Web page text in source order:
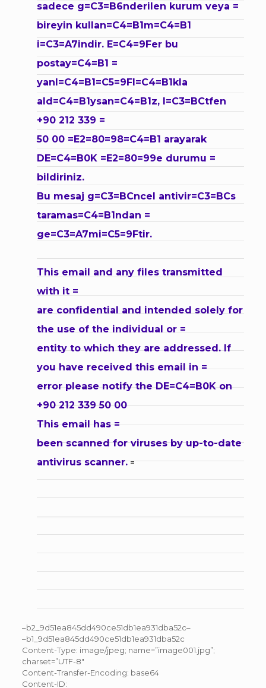
sadece g=C3=B6nderilen kurum veya =
bireyin kullan=C4=B1m=C4=B1
i=C3=A7indir. E=C4=9Fer bu
postay=C4=B1 =
yanl=C4=B1=C5=9Fl=C4=B1kla
ald=C4=B1ysan=C4=B1z, l=C3=BCtfen
+90 212 339 =
50 00 =E2=80=98=C4=B1 arayarak
DE=C4=B0K =E2=80=99e durumu =
bildiriniz.
Bu mesaj g=C3=BCncel antivir=C3=BCs
taramas=C4=B1ndan =
ge=C3=A7mi=C5=9Ftir.
This email and any files transmitted
with it =
are confidential and intended solely for
the use of the individual or =
entity to which they are addressed. If
you have received this email in =
error please notify the DE=C4=B0K on
+90 212 339 50 00
This email has =
been scanned for viruses by up-to-date
antivirus scanner.=
–b2_9d51ea845dd490ce51db1ea931dba52c–
–b1_9d51ea845dd490ce51db1ea931dba52c
Content-Type: image/jpeg; name=”image001.jpg”;
charset=”UTF-8″
Content-Transfer-Encoding: base64
Content-ID: